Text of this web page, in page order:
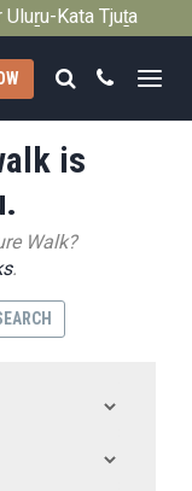
Kata Tjuṯa
Search
Call
is
Walk?
.